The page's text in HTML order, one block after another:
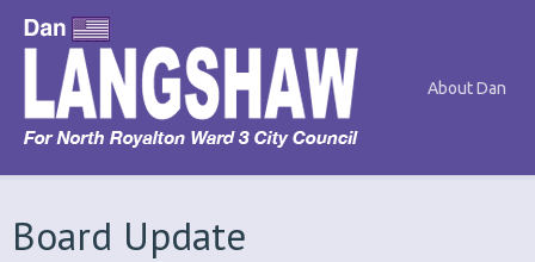
About Dan
Board Update